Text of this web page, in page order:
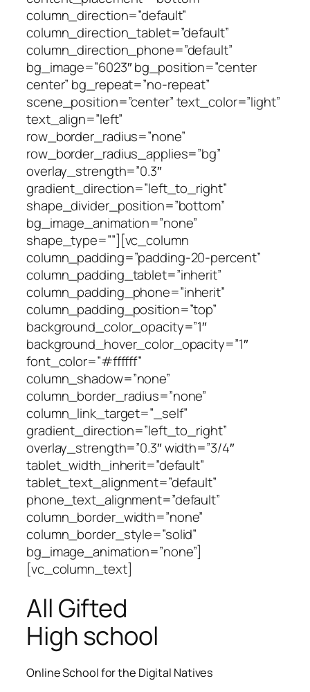
column_direction=”default”
column_direction_tablet=”default”
column_direction_phone=”default”
bg_image=”6023″ bg_position=”center
center” bg_repeat=”no-repeat”
scene_position=”center” text_color=”light”
text_align=”left”
row_border_radius=”none”
row_border_radius_applies=”bg”
overlay_strength=”0.3″
gradient_direction=”left_to_right”
shape_divider_position=”bottom”
bg_image_animation=”none”
shape_type=””][vc_column
column_padding=”padding-20-percent”
column_padding_tablet=”inherit”
column_padding_phone=”inherit”
column_padding_position=”top”
background_color_opacity=”1″
background_hover_color_opacity=”1″
font_color=”#ffffff”
column_shadow=”none”
column_border_radius=”none”
column_link_target=”_self”
gradient_direction=”left_to_right”
overlay_strength=”0.3″ width=”3/4″
tablet_width_inherit=”default”
tablet_text_alignment=”default”
phone_text_alignment=”default”
column_border_width=”none”
column_border_style=”solid”
bg_image_animation=”none”]
[vc_column_text]
All Gifted
High school
Online School for the Digital Natives